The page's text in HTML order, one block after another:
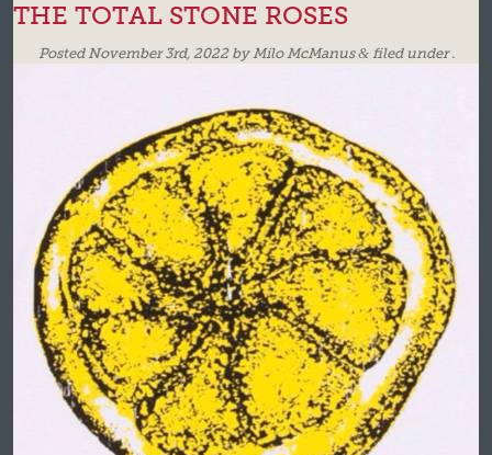
THE TOTAL STONE ROSES
Posted November 3rd, 2022by Milo McManus &filed under .